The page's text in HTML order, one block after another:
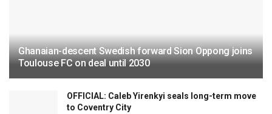
Ghanaian-descent Swedish forward Sion Oppong joins
Toulouse FC on deal until 2030
OFFICIAL: Caleb Yirenkyi seals long-term move
to Coventry City